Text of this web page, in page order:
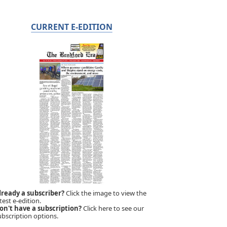
CURRENT E-EDITION
a subscriber?Click the image to view the
e-edition.
have a subscription?Click here to see our
options.